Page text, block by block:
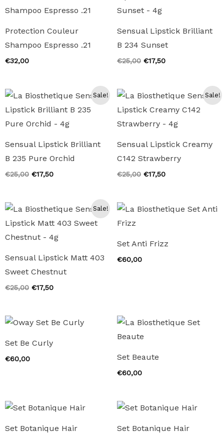
Protection Couleur
Shampoo Espresso .21
€32,00
Sensual Lipstick Brilliant
B 234 Sunset
€25,00 Original
€17,50Current
Sale!
Sensual Lipstick Brilliant
B 235 Pure Orchid
€25,00 Original
€17,50Current
Sale!
Sensual Lipstick Creamy
C142 Strawberry
€25,00 Original
€17,50Current
Sale!
Sensual Lipstick Matt 403
Sweet Chestnut
€25,00 Original
€17,50Current
Set Anti Frizz
€60,00
Set Be Curly
€60,00 Set Beaute
€60,00
Set Botanique Hair Set Botanique Hair